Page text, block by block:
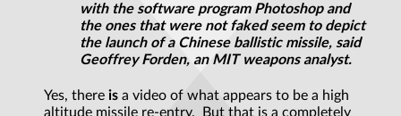
with the software program Photoshop and
the ones that were not faked seem to depict
the launch of a Chinese ballistic missile, said
Geoffrey Forden, an MIT weapons analyst.
Yes, there is a video of what appears to be a high
altitude missile re-entry. But that is a completely